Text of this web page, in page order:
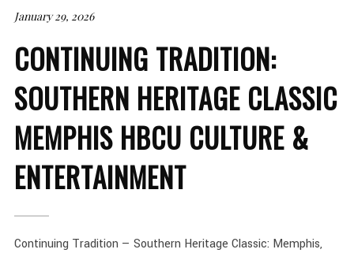
January 29, 2026
CONTINUING TRADITION:
SOUTHERN HERITAGE CLASSIC
MEMPHIS HBCU CULTURE &
ENTERTAINMENT
Continuing Tradition — Southern Heritage Classic: Memphis,